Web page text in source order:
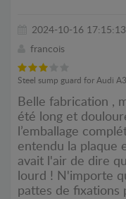
2024-10-16 17:15:13
francois
Steel sump guard for Audi A3
Belle fabrication ,
été long et
l’emballage
entendu la plaque
avait l'air de dire
lourd ! N'importe
pattes de fixations